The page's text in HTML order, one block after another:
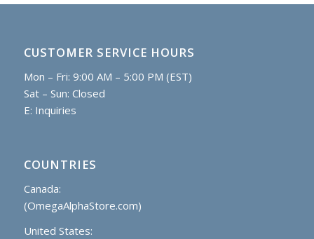
CUSTOMER SERVICE HOURS
Mon – Fri: 9:00 AM – 5:00 PM (EST)
Sat – Sun: Closed
E: Inquiries
COUNTRIES
Canada:
(OmegaAlphaStore.com)
United States: